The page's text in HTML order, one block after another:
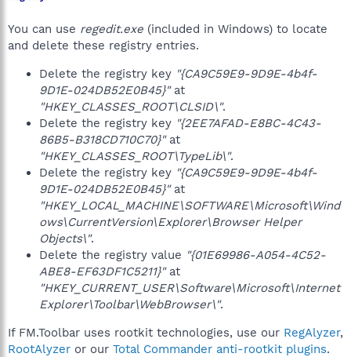
You can use regedit.exe (included in Windows) to locate
and delete these registry entries.
Delete the registry key "{CA9C59E9-9D9E-4b4f-
9D1E-024DB52E0B45}"at
"HKEY_CLASSES_ROOT\CLSID\".
Delete the registry key "{2EE7AFAD-E8BC-4C43-
86B5-B318CD710C70}"at
"HKEY_CLASSES_ROOT\TypeLib\".
Delete the registry key "{CA9C59E9-9D9E-4b4f-
9D1E-024DB52E0B45}"at
"HKEY_LOCAL_MACHINE\SOFTWARE\Microsoft\Wind
ows\CurrentVersion\Explorer\Browser Helper
Objects\".
Delete the registry value "{01E69986-A054-4C52-
ABE8-EF63DF1C5211}"at
"HKEY_CURRENT_USER\Software\Microsoft\Internet
Explorer\Toolbar\WebBrowser\".
If FM.Toolbar uses rootkit technologies, use our RegAlyzer,
RootAlyzer or our Total Commander anti-rootkit plugins.